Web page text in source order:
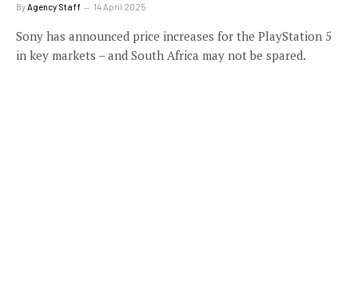
By Agency Staff 14 April 2025
Sony has announced price increases for the PlayStation 5
in key markets – and South Africa may not be spared.